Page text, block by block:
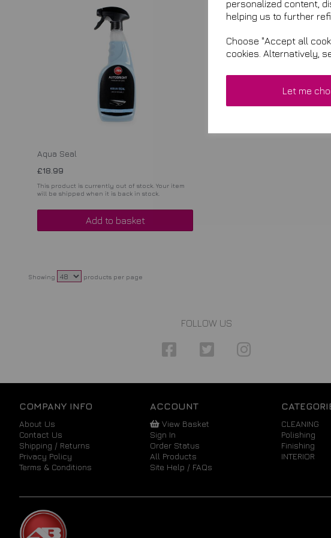
personalized content,
helping us to further
Choose "Accept all
cookies. Alternatively,
Let me
Aqua Seal
£18.99
This product is currently out of stock. Your item
will be shipped when it is back in stock.
Add to basket
Showing products per page
FOLLOW US
COMPANY INFO
About Us
Contact Us
Shipping / Returns
Privacy Policy
Terms & Conditions
ACCOUNT
View Basket
Sign In
Order Status
All Products
Site Help / FAQs
CLEANING
Polishing
Finishing
INTERIOR